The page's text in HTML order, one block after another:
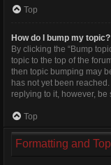
Top
How do I bump my topic?
By clicking the “Bump
topic to the top of the
then topic bumping may
has not yet been
replying to it, however,
Top
Formatting and